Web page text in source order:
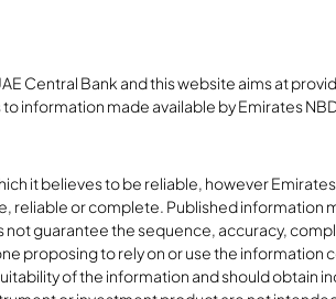
Central Bank and this website aims at
information made available by Emirates
it believes to be reliable, however
reliable or complete. Published
guarantee the sequence, accuracy,
proposing to rely on or use the information
of the information and should obtain